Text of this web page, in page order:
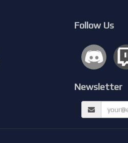
Follow Us
Newsletter